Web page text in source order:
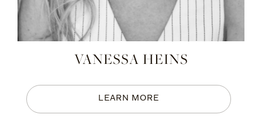
VANESSA HEINS